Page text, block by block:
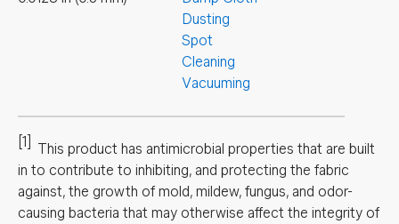
Dusting
Spot
Cleaning
Vacuuming
[1]
This product has antimicrobial properties that are built
in to contribute to inhibiting, and protecting the fabric
against, the growth of mold, mildew, fungus, and odor-
causing bacteria that may otherwise affect the integrity of